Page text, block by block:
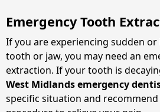
Emergency Tooth
If you are experiencing sudden
tooth or jaw, you may need an
extraction. If your tooth is
West Midlands emergency
specific situation and